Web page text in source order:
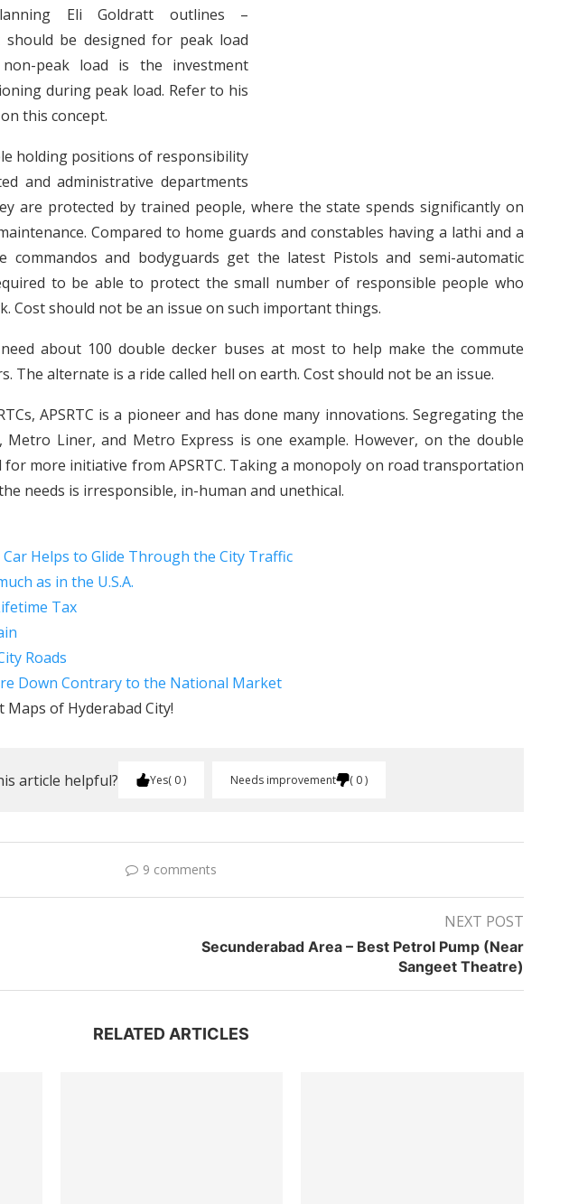
Eli Goldratt outlines –
should be designed for peak load
peak load is the investment
during peak load. Refer to his
this concept.
holding positions of responsibility
and administrative departments
are protected by trained people, where the state spends significantly on
Compared to home guards and constables having a lathi and a
and bodyguards get the latest Pistols and semi-automatic
to be able to protect the small number of responsible people who
Cost should not be an issue on such important things.
about 100 double decker buses at most to help make the commute
The alternate is a ride called hell on earth. Cost should not be an issue.
APSRTC is a pioneer and has done many innovations. Segregating the
Metro Liner, and Metro Express is one example. However, on the double
for more initiative from APSRTC. Taking a monopoly on road transportation
needs is irresponsible, in-human and unethical.
Helps to Glide Through the City Traffic
as in the U.S.A.
Tax
Roads
Down Contrary to the National Market
Maps of Hyderabad City!
article helpful? Yes 0 Needs improvement 0
9 comments
NEXT POST
Secunderabad Area – Best Petrol Pump (Near
Sangeet Theatre)
RELATED ARTICLES